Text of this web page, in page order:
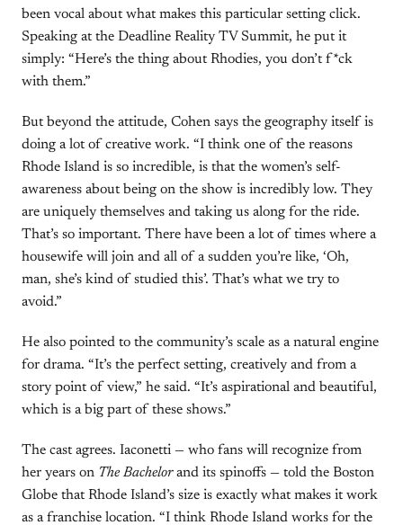
been vocal about what makes this particular setting click.
Speaking at the Deadline Reality TV Summit, he put it
simply: “Here’s the thing about Rhodies, you don’t f*ck
with them.”
But beyond the attitude, Cohen says the geography itself is
doing a lot of creative work. “I think one of the reasons
Rhode Island is so incredible, is that the women’s self-
awareness about being on the show is incredibly low. They
are uniquely themselves and taking us along for the ride.
That’s so important. There have been a lot of times where a
housewife will join and all of a sudden you’re like, ‘Oh,
man, she’s kind of studied this’. That’s what we try to
avoid.”
He also pointed to the community’s scale as a natural engine
for drama. “It’s the perfect setting, creatively and from a
story point of view,” he said. “It’s aspirational and beautiful,
which is a big part of these shows.”
The cast agrees. Iaconetti — who fans will recognize from
her years on The Bachelorand its spinoffs — told the Boston
Globe that Rhode Island’s size is exactly what makes it work
as a franchise location. “I think Rhode Island works for the